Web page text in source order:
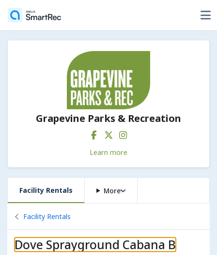
Grapevine Parks & Recreation
Learn more
Facility Rentals More
Back to
Facility Rentals
Dove Sprayground Cabana B